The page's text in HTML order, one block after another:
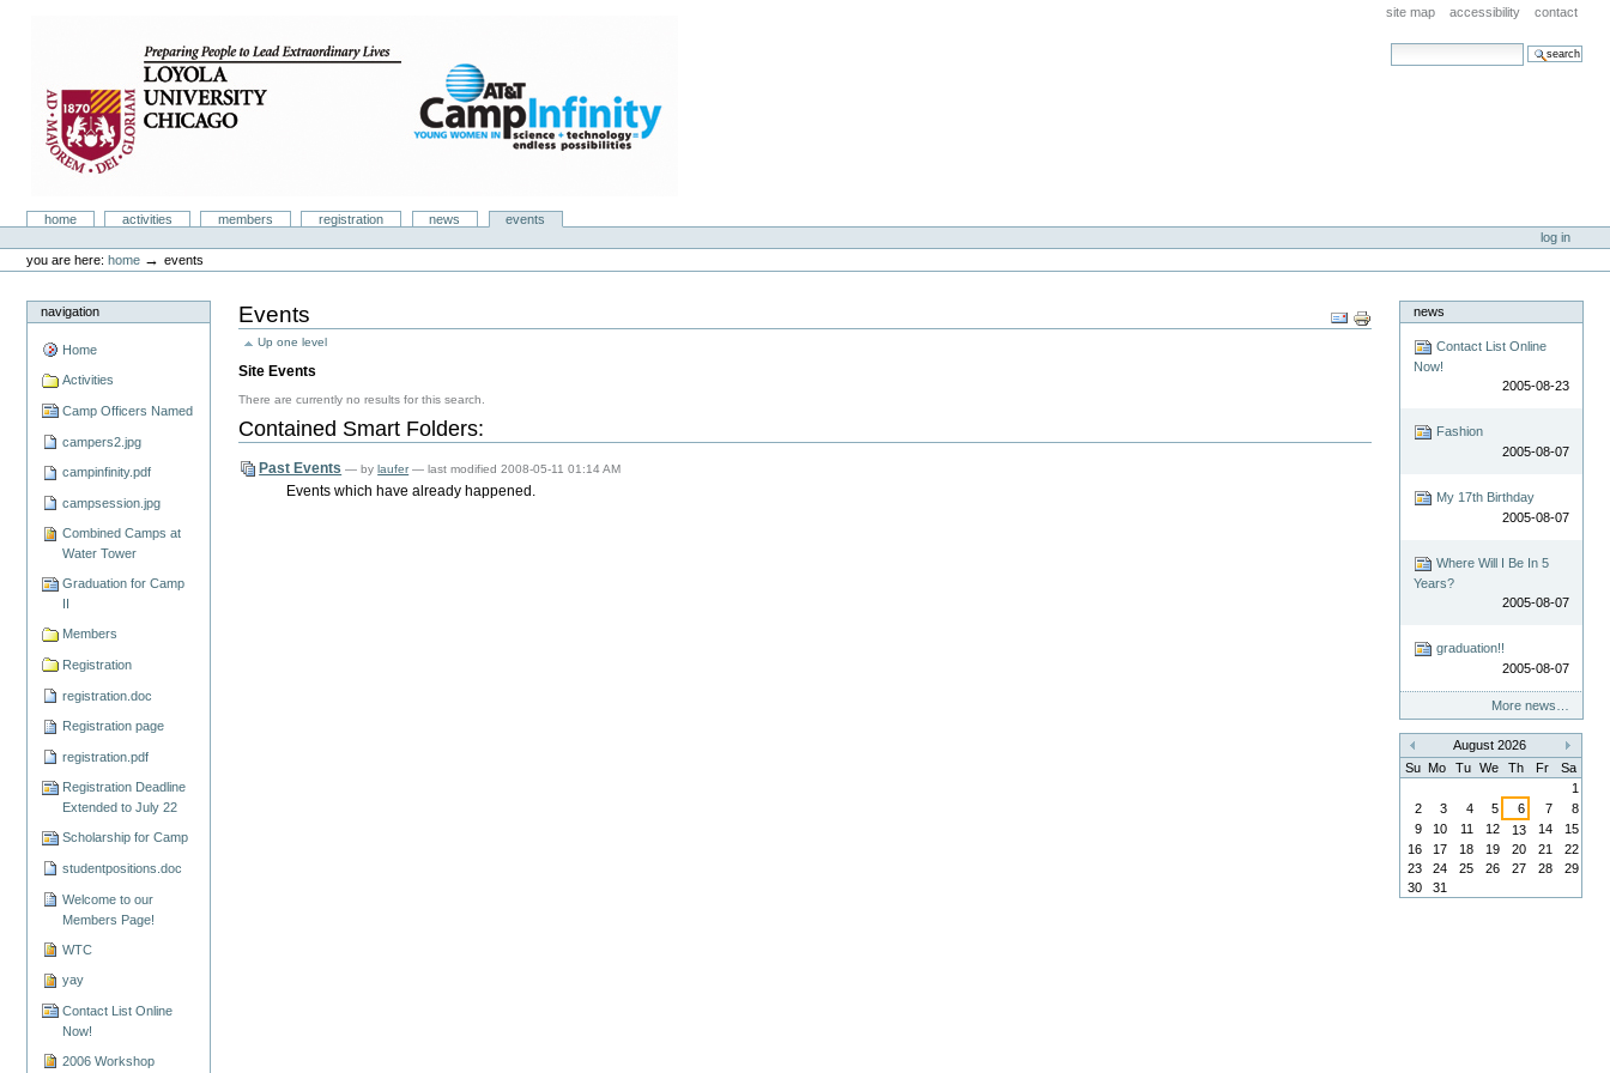
navigation
site map accessibility contact
search site
Camp Infinity
Sectionshome activities members registration news
events
tools
log in
you are here: home →events
navigation
Home
Activities
Camp Officers Named
campers2.jpg
campinfinity.pdf
campsession.jpg
Combined Camps at
Water Tower
Graduation for Camp
Members
Registration
registration.doc
Registration page
registration.pdf
Registration Deadline
Extended to July 22
Scholarship for Camp
studentpositions.doc
Welcome to our
Members Page!
WTC
yay
Contact List Online
Now!
2006 Workshop
Document
Actions
Events
Up one level
Site Events
There are currently no results for this search.
Contained Smart Folders:
Past Events — by laufer — last modified 2008-05-11 01:14 AM
Events which have already happened.
news
Contact List Online
Now!
2005-08-23
Fashion
2005-08-07
My 17th Birthday
2005-08-07
Where Will I Be In 5
Years?
2005-08-07
graduation!!
2005-08-07
More news…
«
August 2026
»
Su Mo Tu We Th Fr
Sa
1
2
3 4 5 6 7
8
9
10 11 12 13 14
15
16
17 18 19 20 21
22
23
24 25 26 27 28
29
30
31